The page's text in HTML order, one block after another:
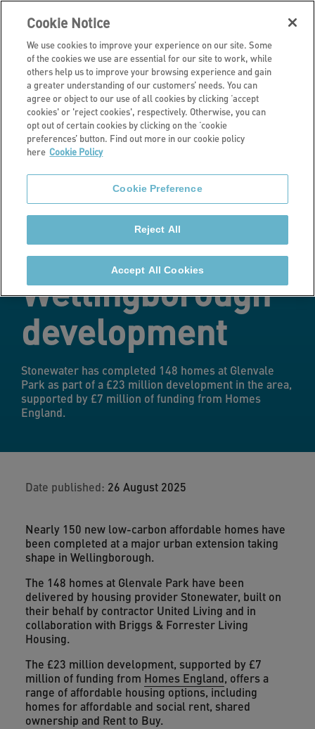
Latest news
New affordable
homes
completed at a
major
Wellingborough
development
Stonewater has completed 148 homes at Glenvale
Park as part of a £23 million development in the area,
supported by £7 million of funding from Homes
England.
Date published: 26 August 2025
Nearly 150 new low-carbon affordable homes have
been completed at a major urban extension taking
shape in Wellingborough.
The 148 homes at Glenvale Park have been
delivered by housing provider Stonewater, built on
their behalf by contractor United Living and in
collaboration with Briggs & Forrester Living
Housing.
The £23 million development, supported by £7
million of funding from Homes England, offers a
range of affordable housing options, including
homes for affordable and social rent, shared
ownership and Rent to Buy.
Cookie Notice
We use cookies to improve your experience on our site. Some
of the cookies we use are essential for our site to work, while
others help us to improve your browsing experience and gain
a greater understanding of our customers’ needs. You can
agree or object to our use of all cookies by clicking ‘accept
cookies' or 'reject cookies', respectively. Otherwise, you can
opt out of certain cookies by clicking on the ‘cookie
preferences’ button. Find out more in our cookie policy
here Cookie Policy
Cookie Preference
Reject All
Accept All Cookies